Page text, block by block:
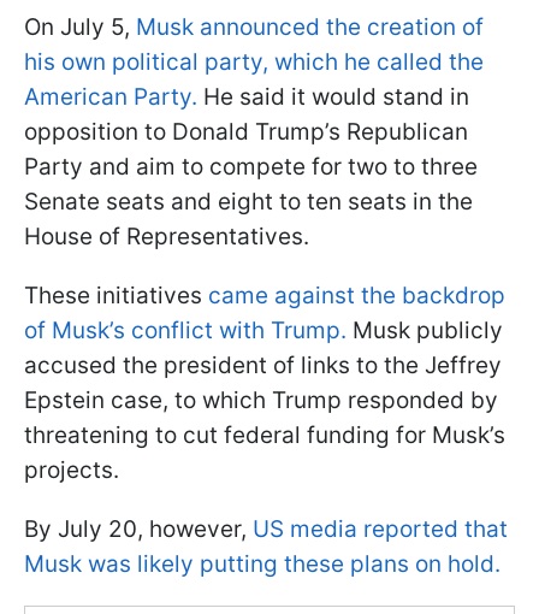
On July 5, Musk announced the creation of
his own political party, which he called the
American Party. He said it would stand in
opposition to Donald Trump’s Republican
Party and aim to compete for two to three
Senate seats and eight to ten seats in the
House of Representatives.
These initiatives came against the backdrop
of Musk’s conflict with Trump. Musk publicly
accused the president of links to the Jeffrey
Epstein case, to which Trump responded by
threatening to cut federal funding for Musk’s
projects.
By July 20, however, US media reported that
Musk was likely putting these plans on hold.